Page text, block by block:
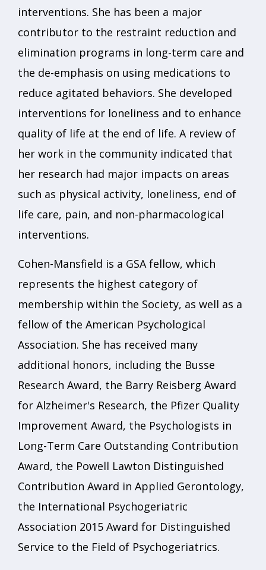
interventions. She has been a major
contributor to the restraint reduction and
elimination programs in long-term care and
the de-emphasis on using medications to
reduce agitated behaviors. She developed
interventions for loneliness and to enhance
quality of life at the end of life. A review of
her work in the community indicated that
her research had major impacts on areas
such as physical activity, loneliness, end of
life care, pain, and non-pharmacological
interventions.
Cohen-Mansfield is a GSA fellow, which
represents the highest category of
membership within the Society, as well as a
fellow of the American Psychological
Association. She has received many
additional honors, including the Busse
Research Award, the Barry Reisberg Award
for Alzheimer's Research, the Pfizer Quality
Improvement Award, the Psychologists in
Long-Term Care Outstanding Contribution
Award, the Powell Lawton Distinguished
Contribution Award in Applied Gerontology,
the International Psychogeriatric
Association 2015 Award for Distinguished
Service to the Field of Psychogeriatrics.